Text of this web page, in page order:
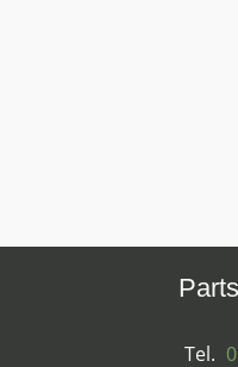
Tel.